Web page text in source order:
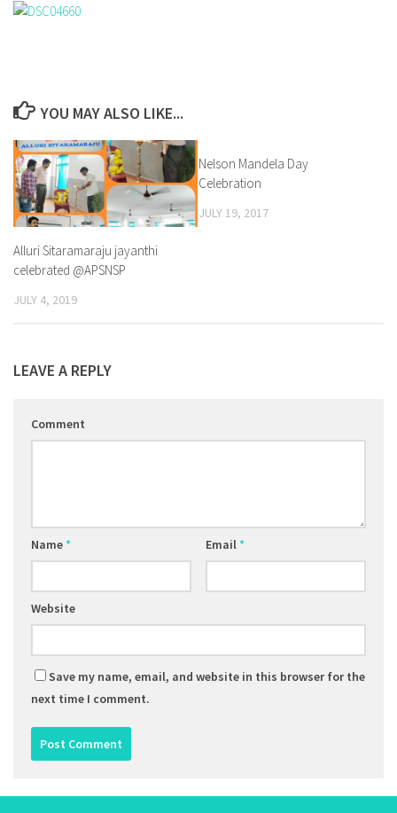
YOU MAY ALSO LIKE...
Alluri Sitaramaraju jayanthi
celebrated @APSNSP
JULY 4, 2019
Nelson Mandela Day
Celebration
JULY 19, 2017
LEAVE A REPLY
Comment
Name* Email*
Website
Save my name, email, and website in this browser for the
next time I comment.